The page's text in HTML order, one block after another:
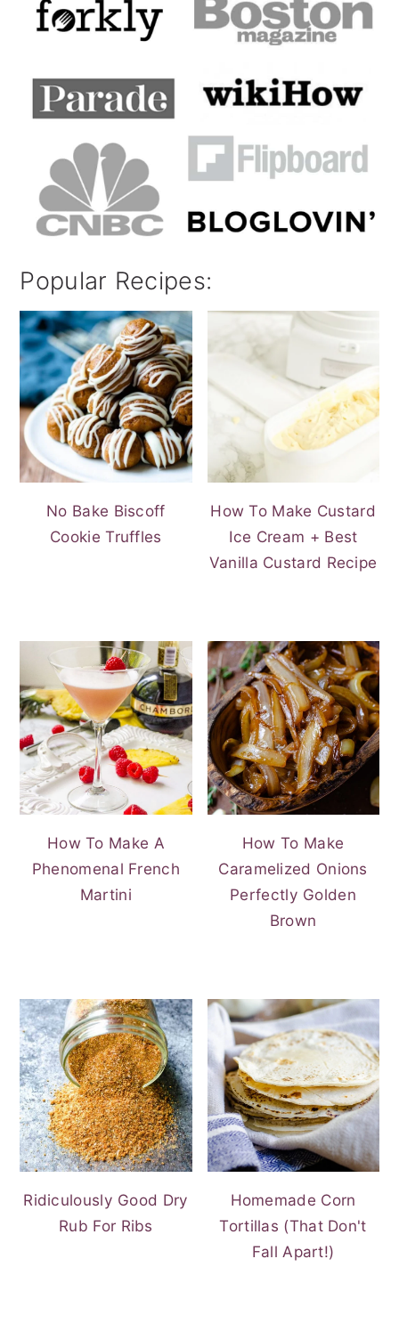
Popular Recipes:
No Bake Biscoff
Cookie Truffles
How To Make Custard
Ice Cream + Best
Vanilla Custard Recipe
How To Make A
Phenomenal French
Martini
How To Make
Caramelized Onions
Perfectly Golden
Brown
Ridiculously Good Dry
Rub For Ribs
Homemade Corn
Tortillas (That Don't
Fall Apart!)